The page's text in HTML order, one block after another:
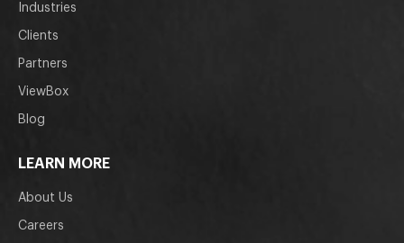
Industries
Clients
Partners
ViewBox
Blog
LEARN MORE
About Us
Careers